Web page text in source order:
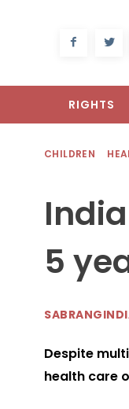
RIGHTS
CHILDREN
5
Despite
health care